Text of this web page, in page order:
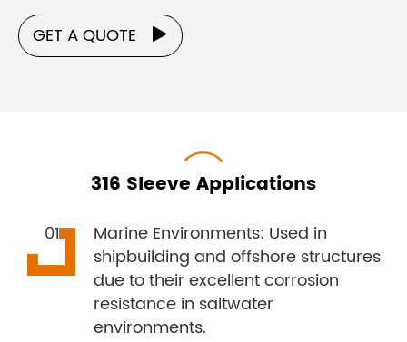
GET A QUOTE 
316 Sleeve Applications
Marine Environments: Used in
shipbuilding and offshore structures
due to their excellent corrosion
resistance in saltwater
environments.